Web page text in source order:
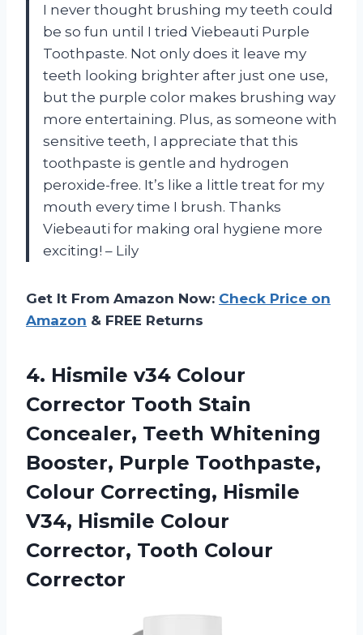
I never thought brushing my teeth could
be so fun until I tried Viebeauti Purple
Toothpaste. Not only does it leave my
teeth looking brighter after just one use,
but the purple color makes brushing way
more entertaining. Plus, as someone with
sensitive teeth, I appreciate that this
toothpaste is gentle and hydrogen
peroxide-free. It’s like a little treat for my
mouth every time I brush. Thanks
Viebeauti for making oral hygiene more
exciting! – Lily
Get It From Amazon Now: Check Price on
Amazon & FREE Returns
4. Hismile v34 Colour
Corrector Tooth Stain
Concealer, Teeth Whitening
Booster, Purple Toothpaste,
Colour Correcting, Hismile
V34, Hismile Colour
Corrector, Tooth Colour
Corrector